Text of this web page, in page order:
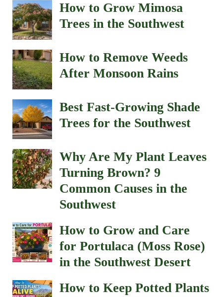
How to Grow Mimosa
Trees in the Southwest
How to Remove Weeds
After Monsoon Rains
Best Fast-Growing Shade
Trees for the Southwest
Why Are My Plant Leaves
Turning Brown? 9
Common Causes in the
Southwest
How to Grow and Care
for Portulaca (Moss Rose)
in the Southwest Desert
How to Keep Potted Plants